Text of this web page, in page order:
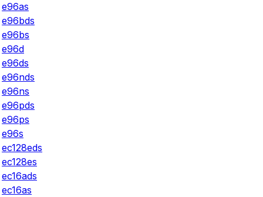
e96as
e96bds
e96bs
e96d
e96ds
e96nds
e96ns
e96pds
e96ps
e96s
ec128eds
ec128es
ec16ads
ec16as